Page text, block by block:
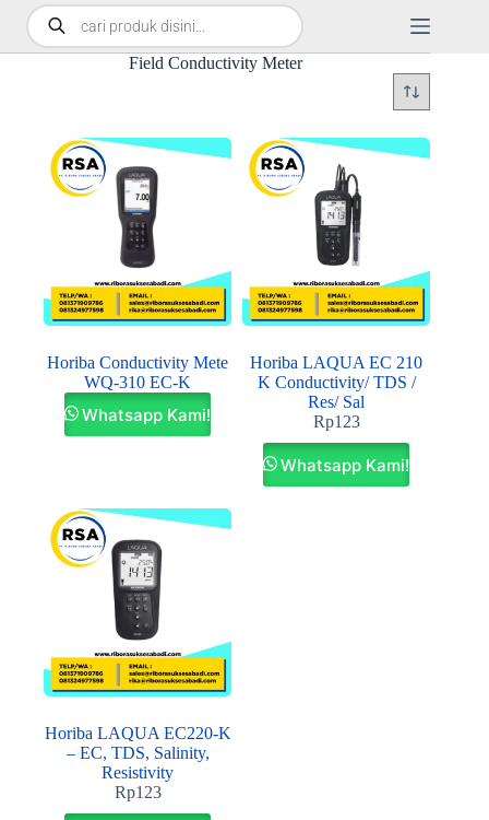
Field Conductivity Meter
Horiba Conductivity Mete
WQ-310 EC-K
Whatsapp Kami!
Horiba LAQUA EC 210
K Conductivity/ TDS /
Res/ Sal
Rp123
Whatsapp Kami!
Horiba LAQUA EC220-K
– EC, TDS, Salinity,
Resistivity
Rp123